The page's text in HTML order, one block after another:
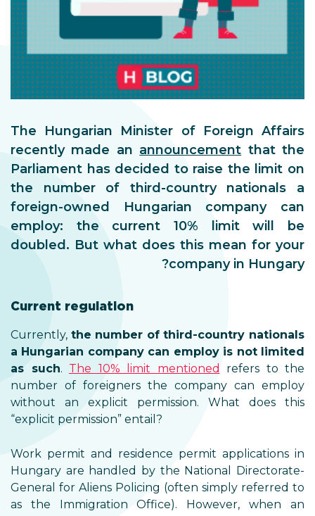
The Hungarian Minister of Foreign Affairs
recently made an announcement that the
Parliament has decided to raise the limit on
the number of third-country nationals a
foreign-owned Hungarian company can
employ: the current 10% limit will be
doubled. But what does this mean for your
company in Hungary?
Current regulation
Currently, the number of third-country nationals
a Hungarian company can employ is not limited
as such. The 10% limit mentioned
refers to the
number of foreigners the company can employ
without an explicit permission. What does this
“explicit permission” entail?
Work permit and residence permit applications in
Hungary are handled by the National Directorate-
General for Aliens Policing (often simply referred to
as the Immigration Office). However, when an